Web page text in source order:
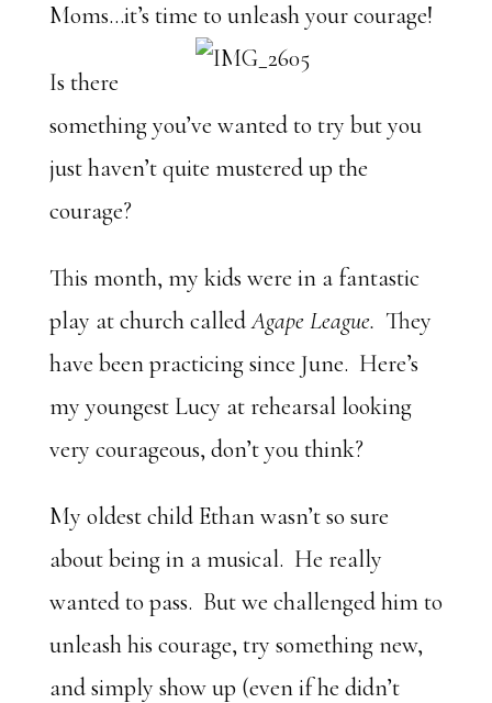
Moms…it’s time to unleash your courage!
Is there
something you’ve wanted to try but you
just haven’t quite mustered up the
courage?
This month, my kids were in a fantastic
play at church calledAgape League. They
have been practicing since June. Here’s
my youngest Lucy at rehearsal looking
very courageous, don’t you think?
My oldest child Ethan wasn’t so sure
about being in a musical. He really
wanted to pass. But we challenged him to
unleash his courage, try something new,
and simply show up (even if he didn’t